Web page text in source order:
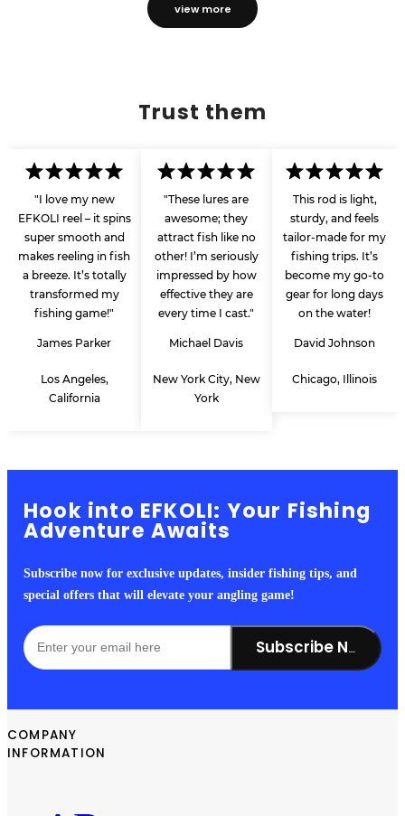
view more
Trust them
"I love my new
EFKOLI reel – it spins
super smooth and
makes reeling in fish
a breeze. It’s totally
transformed my
fishing game!"
James Parker
Los Angeles,
California
"These lures are
awesome; they
attract fish like no
other! I’m seriously
impressed by how
effective they are
every time I cast."
Michael Davis
New York City, New
York
This rod is light,
sturdy, and feels
tailor-made for my
fishing trips. It’s
become my go-to
gear for long days
on the water!
David Johnson
Chicago, Illinois
Hook into EFKOLI: Your Fishing
Adventure Awaits
Subscribe now for exclusive updates, insider fishing tips, and
special offers that will elevate your angling game!
Subscribe Now!
COMPANY
INFORMATION